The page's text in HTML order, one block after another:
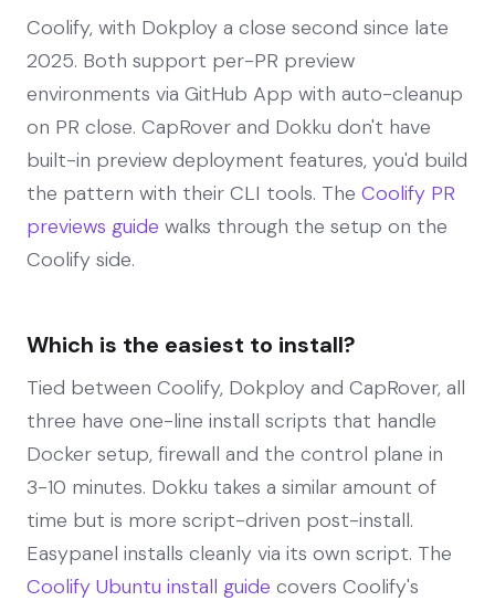
Coolify, with Dokploy a close second since late
2025. Both support per-PR preview
environments via GitHub App with auto-cleanup
on PR close. CapRover and Dokku don't have
built-in preview deployment features, you'd build
the pattern with their CLI tools. The Coolify PR
previews guide walks through the setup on the
Coolify side.
Which is the easiest to install?
Tied between Coolify, Dokploy and CapRover, all
three have one-line install scripts that handle
Docker setup, firewall and the control plane in
3-10 minutes. Dokku takes a similar amount of
time but is more script-driven post-install.
Easypanel installs cleanly via its own script. The
Coolify Ubuntu install guide covers Coolify's